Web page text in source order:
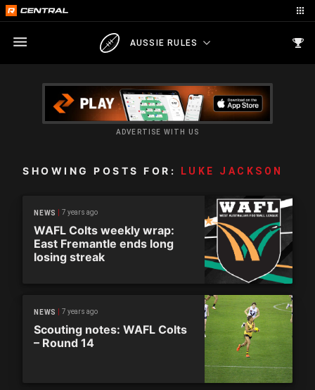
AUSSIE RULES
ADVERTISE WITH US
SHOWING POSTS FOR: LUKE JACKSON
NEWS 7 years ago
WAFL Colts weekly wrap:
East Fremantle ends long
losing streak
NEWS 7 years ago
Scouting notes: WAFL Colts
– Round 14